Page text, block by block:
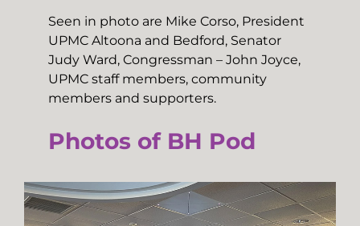
Seen in photo are Mike Corso, President
UPMC Altoona and Bedford, Senator
Judy Ward, Congressman – John Joyce,
UPMC staff members, community
members and supporters.
Photos of BH Pod